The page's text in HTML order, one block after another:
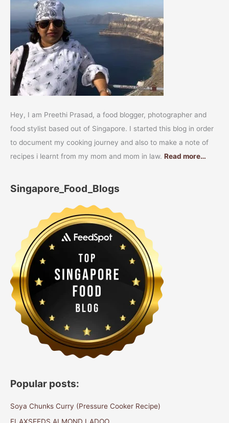
Hey, I am Preethi Prasad, a food blogger, photographer and
food stylist based out of Singapore. I started this blog in order
to document my cooking journey and also to make a note of
recipes i learnt from my mom and mom in law. Read more…
Singapore_Food_Blogs
Popular posts:
Soya Chunks Curry (Pressure Cooker Recipe)